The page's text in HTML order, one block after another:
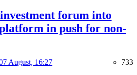
forum into
in push for non-
August, 16:27 733